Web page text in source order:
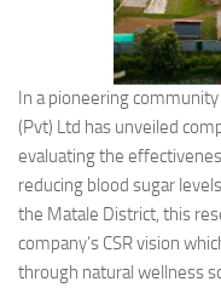
In a pioneering
(Pvt) Ltd has unveiled
evaluating the
reducing blood sugar
the Matale District, this
company’s CSR vision
through natural wellness